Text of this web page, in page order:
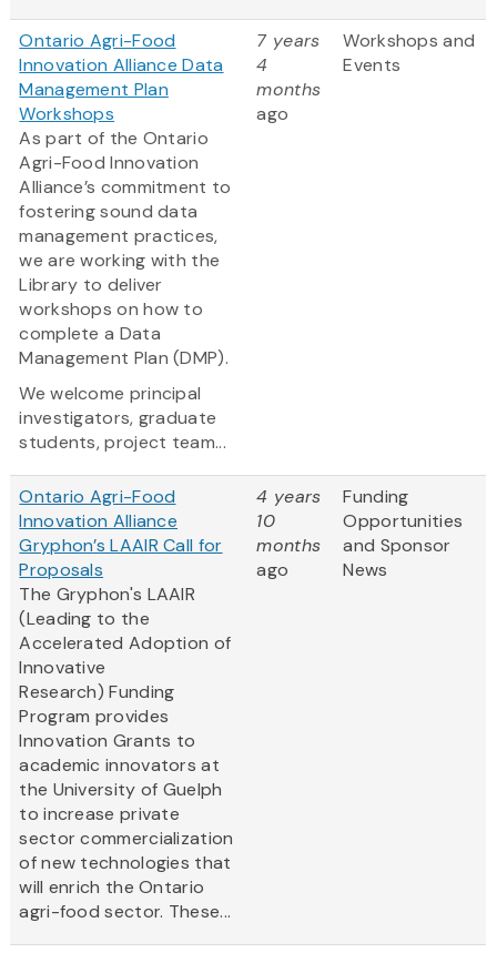
Ontario Agri-Food
Innovation Alliance Data
Management Plan
Workshops
As part of the Ontario
Agri-Food Innovation
Alliance’s commitment to
fostering sound data
management practices,
we are working with the
Library to deliver
workshops on how to
complete a Data
Management Plan (DMP).
We welcome principal
investigators, graduate
students, project team...
7 years
4
months
ago
Workshops and
Events
Ontario Agri-Food
Innovation Alliance
Gryphon’s LAAIR Call for
Proposals
The Gryphon's LAAIR
(Leading to the
Accelerated Adoption of
Innovative
Research) Funding
Program provides
Innovation Grants to
academic innovators at
the University of Guelph
to increase private
sector commercialization
of new technologies that
will enrich the Ontario
agri-food sector. These...
4 years
10
months
ago
Funding
Opportunities
and Sponsor
News